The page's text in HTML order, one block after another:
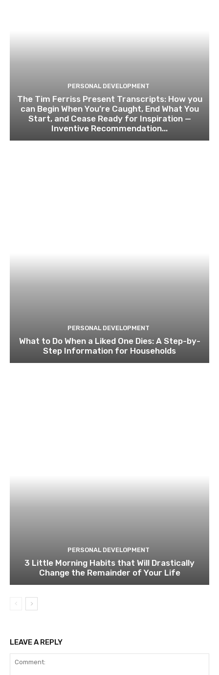
PERSONAL DEVELOPMENT
The Tim Ferriss Present Transcripts: How you
can Begin When You’re Caught, End What You
Start, and Cease Ready for Inspiration —
Inventive Recommendation...
PERSONAL DEVELOPMENT
What to Do When a Liked One Dies: A Step-by-
Step Information for Households
PERSONAL DEVELOPMENT
3 Little Morning Habits that Will Drastically
Change the Remainder of Your Life
LEAVE A REPLY